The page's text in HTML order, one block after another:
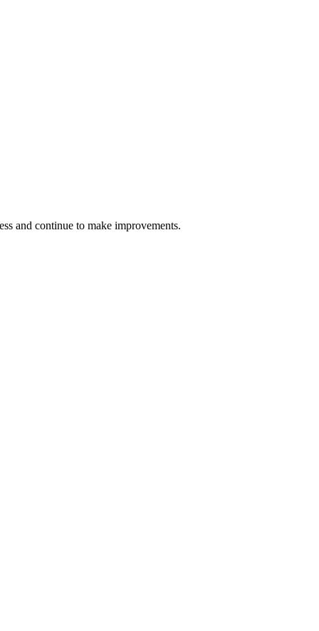
and continue to make improvements.